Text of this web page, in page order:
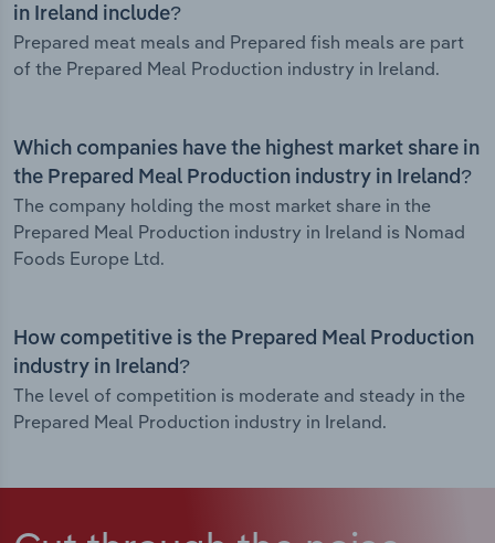
in Ireland include?
Prepared meat meals and Prepared fish meals are part
of the Prepared Meal Production industry in Ireland.
Which companies have the highest market share in
the Prepared Meal Production industry in Ireland?
The company holding the most market share in the
Prepared Meal Production industry in Ireland is Nomad
Foods Europe Ltd.
How competitive is the Prepared Meal Production
industry in Ireland?
The level of competition is moderate and steady in the
Prepared Meal Production industry in Ireland.